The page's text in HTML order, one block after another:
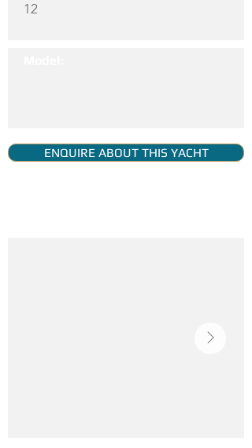
12
ENQUIRE ABOUT THIS YACHT